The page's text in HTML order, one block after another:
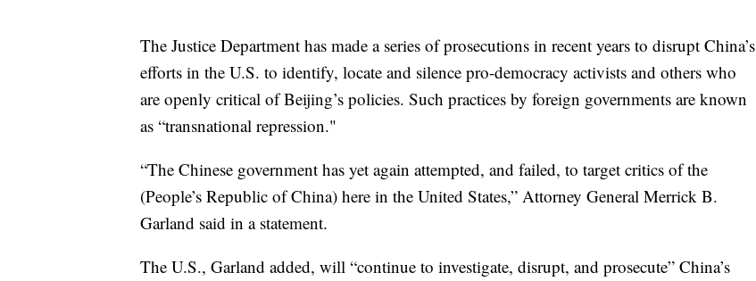
The Justice Department has made a series of prosecutions in recent years to disrupt China’s
efforts in the U.S. to identify, locate and silence pro-democracy activists and others who
are openly critical of Beijing’s policies. Such practices by foreign governments are known
as “transnational repression."
“The Chinese government has yet again attempted, and failed, to target critics of the
(People’s Republic of China) here in the United States,” Attorney General Merrick B.
Garland said in a statement.
The U.S., Garland added, will “continue to investigate, disrupt, and prosecute” China’s